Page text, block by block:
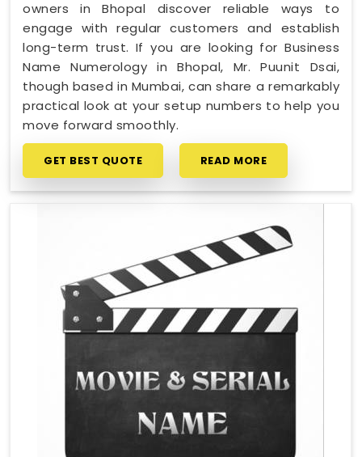
owners in Bhopal discover reliable ways to
engage with regular customers and establish
long-term trust. If you are looking for Business
Name Numerology in Bhopal, Mr. Puunit Dsai,
though based in Mumbai, can share a remarkably
practical look at your setup numbers to help you
move forward smoothly.
GET BEST QUOTE READ MORE